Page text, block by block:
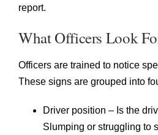
report.
What Officers Look
Officers are trained to notice
These signs are grouped into
Driver position – Is the
Slumping or struggling to